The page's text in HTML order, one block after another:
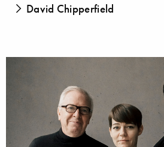
David Chipperfield